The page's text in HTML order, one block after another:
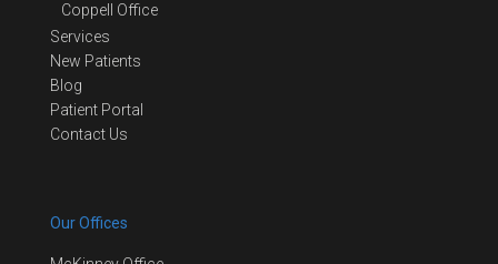
Coppell Office
Services
New Patients
Blog
Patient Portal
Contact Us
Our Offices